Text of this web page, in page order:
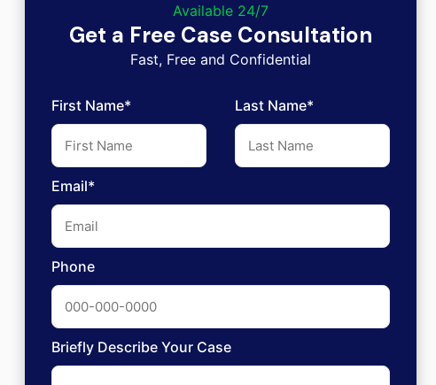
Available 24/7
Get a Free Case Consultation
Fast, Free and Confidential
First Name* Last Name*
Email*
Phone
Briefly Describe Your Case